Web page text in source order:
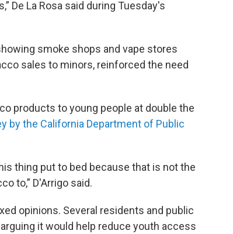
De La Rosa said during Tuesday's
smoke shops and vape stores
sales to minors, reinforced the need
products to young people at double the
by the California Department of Public
thing put to bed because that is not the
to,” D'Arrigo said.
opinions. Several residents and public
it would help reduce youth access